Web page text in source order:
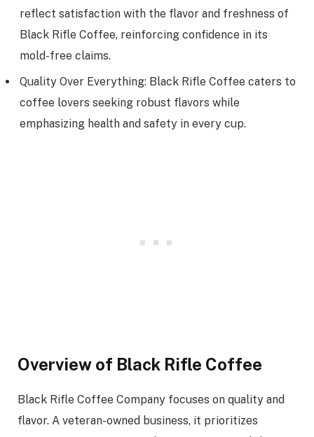
reflect satisfaction with the flavor and freshness of
Black Rifle Coffee, reinforcing confidence in its
mold-free claims.
Quality Over Everything: Black Rifle Coffee caters to
coffee lovers seeking robust flavors while
emphasizing health and safety in every cup.
Overview of Black Rifle Coffee
Black Rifle Coffee Company focuses on quality and
flavor. A veteran-owned business, it prioritizes